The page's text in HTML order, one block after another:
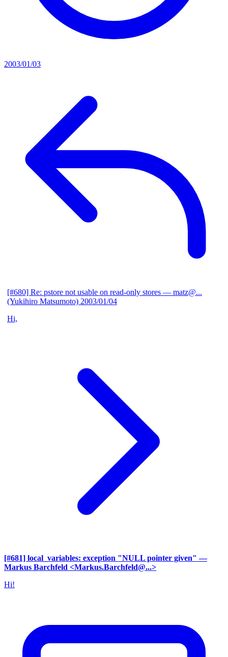
2003/01/03
[#680] Re: pstore not usable on read-only stores — matz@...
(Yukihiro Matsumoto) 2003/01/04
Hi,
[#681] local_variables: exception "NULL pointer given" —
Markus Barchfeld <Markus.Barchfeld@...>
Hi!